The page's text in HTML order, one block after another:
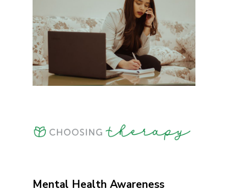
Mental Health Awareness